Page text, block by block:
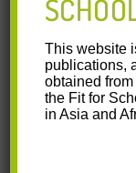
17.03.2017
Resources
Fit for
Short Report
This website
publications,
obtained
the Fit for
in Asia and